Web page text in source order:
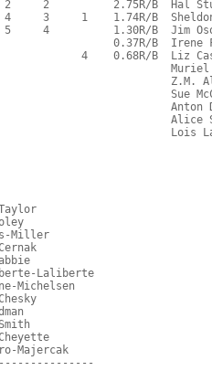
2          2.75R/B  Hal
3     1    1.74R/B
4          1.30R/B  Jim
0.37R/B  Irene
4    0.68R/B  Liz
Muriel
Z.M.
Sue
Anton
Alice
Lois
Miller
Laliberte
Michelsen
Majercak